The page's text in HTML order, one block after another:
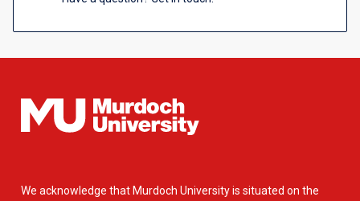
We acknowledge that Murdoch University is situated on the